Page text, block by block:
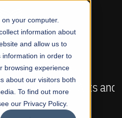
your computer.
information about
and allow us to
information in order to
browsing experience
about our visitors both
To find out more
our Privacy Policy.
ADMISSIONS NOW OPEN
of Visual Arts and